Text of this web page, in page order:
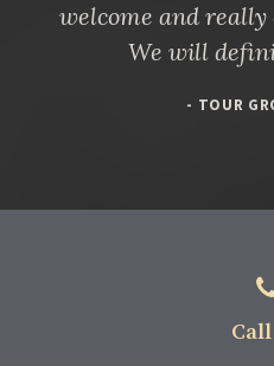
welcome and
We will
- TOUR
Call